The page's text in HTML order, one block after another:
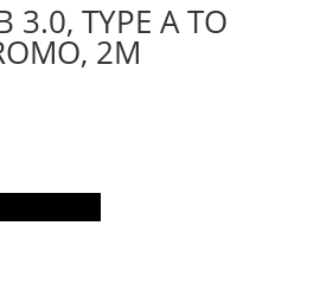
3.0, TYPE A TO
2M